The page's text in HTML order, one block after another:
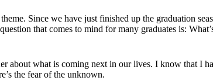
Since we have just finished up the graduation
that comes to mind for many graduates is:
about what is coming next in our lives. I know that I
the fear of the unknown.